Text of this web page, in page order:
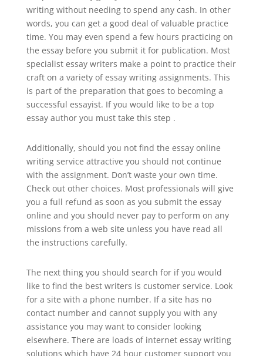
writing without needing to spend any cash. In other
words, you can get a good deal of valuable practice
time. You may even spend a few hours practicing on
the essay before you submit it for publication. Most
specialist essay writers make a point to practice their
craft on a variety of essay writing assignments. This
is part of the preparation that goes to becoming a
successful essayist. If you would like to be a top
essay author you must take this step .
Additionally, should you not find the essay online
writing service attractive you should not continue
with the assignment. Don’t waste your own time.
Check out other choices. Most professionals will give
you a full refund as soon as you submit the essay
online and you should never pay to perform on any
missions from a web site unless you have read all
the instructions carefully.
The next thing you should search for if you would
like to find the best writers is customer service. Look
for a site with a phone number. If a site has no
contact number and cannot supply you with any
assistance you may want to consider looking
elsewhere. There are loads of internet essay writing
solutions which have 24 hour customer support you